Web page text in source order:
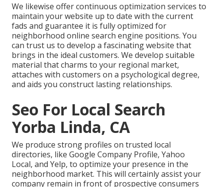
We likewise offer continuous optimization services to
maintain your website up to date with the current
fads and guarantee it is fully optimized for
neighborhood online search engine positions. You
can trust us to develop a fascinating website that
brings in the ideal customers. We develop suitable
material that charms to your regional market,
attaches with customers on a psychological degree,
and aids you construct lasting relationships.
Seo For Local Search
Yorba Linda, CA
We produce strong profiles on trusted local
directories, like Google Company Profile, Yahoo
Local, and Yelp, to optimize your presence in the
neighborhood market. This will certainly assist your
company remain in front of prospective consumers